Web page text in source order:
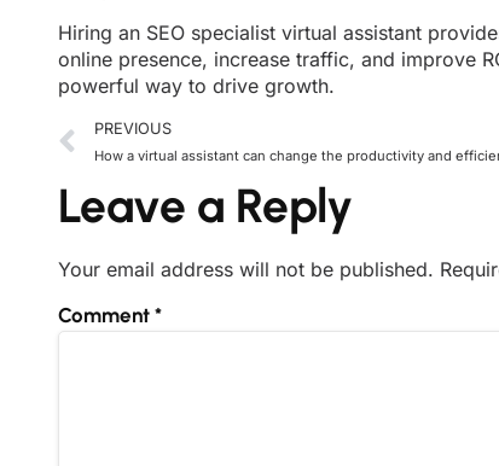
Hiring an SEO specialist virtual assistant
online presence, increase traffic, and improve
powerful way to drive growth.
PREVIOUS
How a virtual assistant can change the productivity and
Leave a Reply
Your email address will not be published.
Comment *